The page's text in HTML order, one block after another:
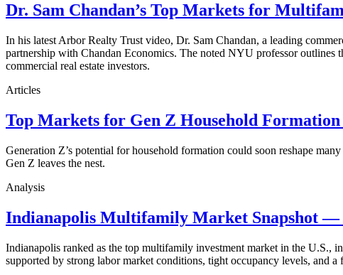
Dr. Sam Chandan’s Top Markets for
In his latest Arbor Realty Trust video, Dr. Sam Chandan, a leading
partnership with Chandan Economics. The noted NYU professor
commercial real estate investors.
Articles
Top Markets for Gen Z Household
Generation Z’s potential for household formation could soon reshape
Gen Z leaves the nest.
Analysis
Indianapolis Multifamily Market Snapshot —
Indianapolis ranked as the top multifamily investment market in the U.S.,
supported by strong labor market conditions, tight occupancy levels, and